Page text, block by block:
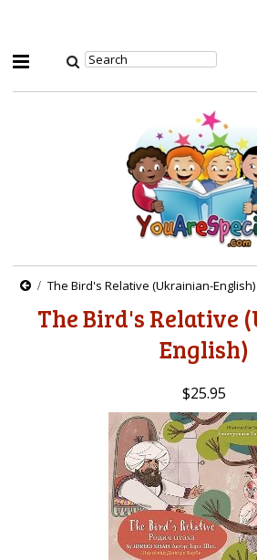
The Bird's Relative (Ukrainian-English)
The Bird's Relative
English)
$25.95